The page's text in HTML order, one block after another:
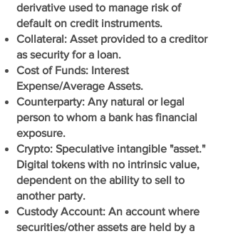
derivative used to manage risk of
default on credit instruments.
Collateral: Asset provided to a creditor
as security for a loan.
Cost of Funds: Interest
Expense/Average Assets.
Counterparty: Any natural or legal
person to whom a bank has financial
exposure.
Crypto: Speculative intangible "asset."
Digital tokens with no intrinsic value,
dependent on the ability to sell to
another party.
Custody Account: An account where
securities/other assets are held by a